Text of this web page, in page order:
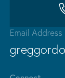
Email Address